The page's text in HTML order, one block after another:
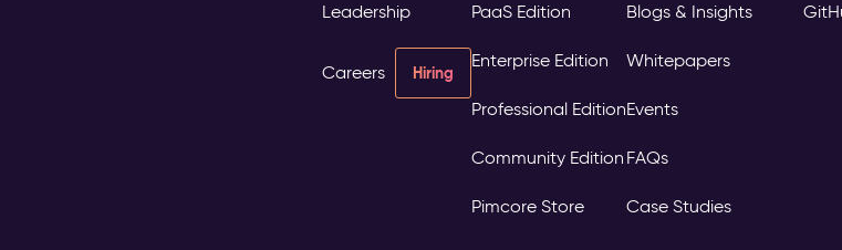
Leadership
Careers Hiring
PaaS Edition
Enterprise Edition
Professional Edition
Community Edition
Pimcore Store
Blogs & Insights
Whitepapers
Events
FAQs
Case Studies